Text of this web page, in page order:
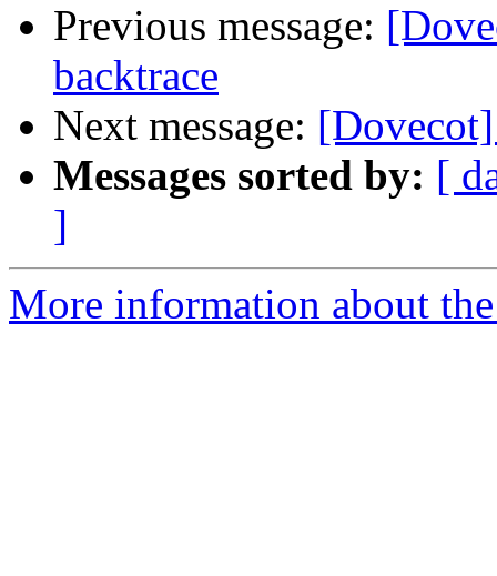
Previous message:
backtrace
Next message:
Messages sorted by: [
]
More information about